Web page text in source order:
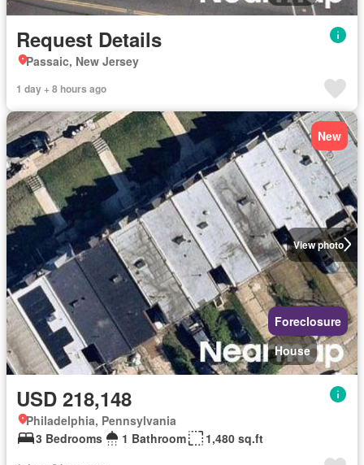
Request Details
Passaic, New Jersey
1 day + 8 hours ago
View photo
New
Foreclosure
House
USD 218,148
Philadelphia, Pennsylvania
3 Bedrooms
1 Bathroom 1,480 sq.ft